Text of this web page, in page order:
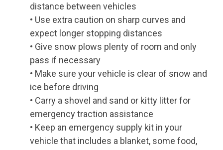
distance between vehicles
• Use extra caution on sharp curves and
expect longer stopping distances
• Give snow plows plenty of room and only
pass if necessary
• Make sure your vehicle is clear of snow and
ice before driving
• Carry a shovel and sand or kitty litter for
emergency traction assistance
• Keep an emergency supply kit in your
vehicle that includes a blanket, some food,